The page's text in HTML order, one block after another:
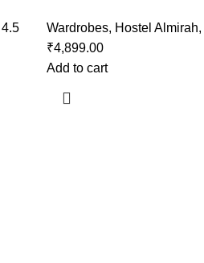
4.5
Wardrobes, Hostel Almirah,
₹4,899.00
Add to cart